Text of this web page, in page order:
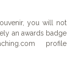
you will not
an awards badge
profile